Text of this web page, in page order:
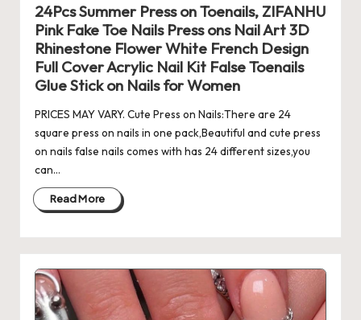
24Pcs Summer Press on Toenails, ZIFANHU
Pink Fake Toe Nails Press ons Nail Art 3D
Rhinestone Flower White French Design
Full Cover Acrylic Nail Kit False Toenails
Glue Stick on Nails for Women
PRICES MAY VARY. Cute Press on Nails:There are 24
square press on nails in one pack,Beautiful and cute press
on nails false nails comes with has 24 different sizes,you
can…
Read More